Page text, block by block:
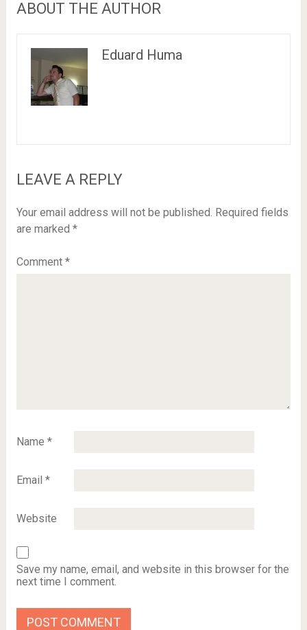
ABOUT THE AUTHOR
Eduard Huma
LEAVE A REPLY
Your email address will not be published. Required fields
are marked *
Comment *
Name *
Email *
Website
Save my name, email, and website in this browser for the
next time I comment.